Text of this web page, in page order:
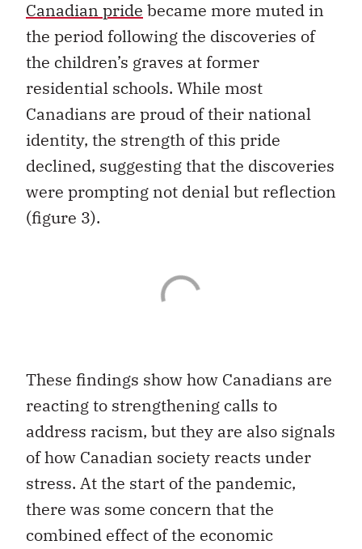
Canadian pride became more muted in
the period following the discoveries of
the children’s graves at former
residential schools. While most
Canadians are proud of their national
identity, the strength of this pride
declined, suggesting that the discoveries
were prompting not denial but reflection
(figure 3).
These findings show how Canadians are
reacting to strengthening calls to
address racism, but they are also signals
of how Canadian society reacts under
stress. At the start of the pandemic,
there was some concern that the
combined effect of the economic